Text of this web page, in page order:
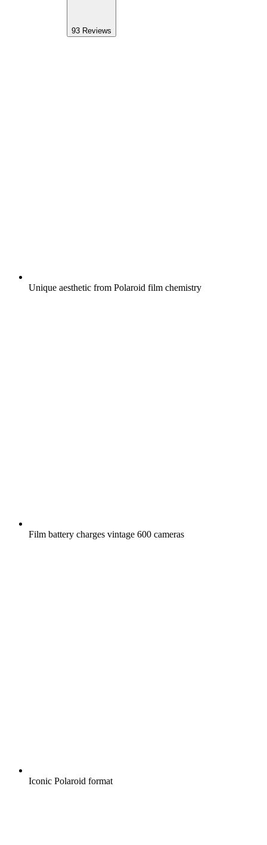
93 Reviews
Unique aesthetic from Polaroid film chemistry
Film battery charges vintage 600 cameras
Iconic Polaroid format